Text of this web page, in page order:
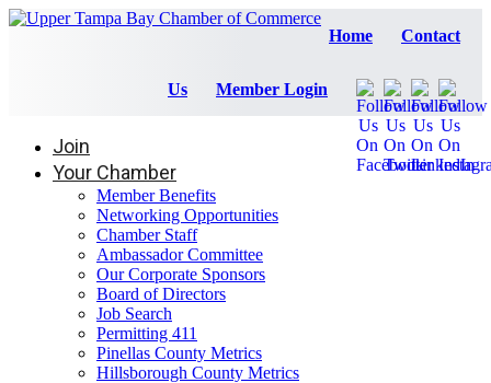
Home Contact
Us Member Login
Join
Your Chamber
Member Benefits
Networking Opportunities
Chamber Staff
Ambassador Committee
Our Corporate Sponsors
Board of Directors
Job Search
Permitting 411
Pinellas County Metrics
Hillsborough County Metrics